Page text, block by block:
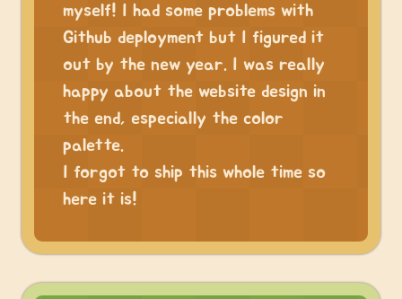
myself! I had some problems with
Github deployment but I figured it
out by the new year. I was really
happy about the website design in
the end, especially the color
palette.
I forgot to ship this whole time so
here it is!